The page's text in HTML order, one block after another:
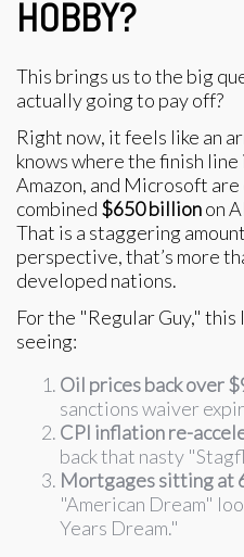
HOBBY?
This brings us to the big
actually going to pay off?
Right now, it feels like an
knows where the finish
Amazon, and Microsoft
combined $650 billionon
That is a staggering
perspective, that’s more
developed nations.
For the "Regular Guy," this
seeing:
Oil prices back over
sanctions waiver
CPI inflation re-
back that nasty
Mortgages sitting at
"American Dream"
Years Dream."